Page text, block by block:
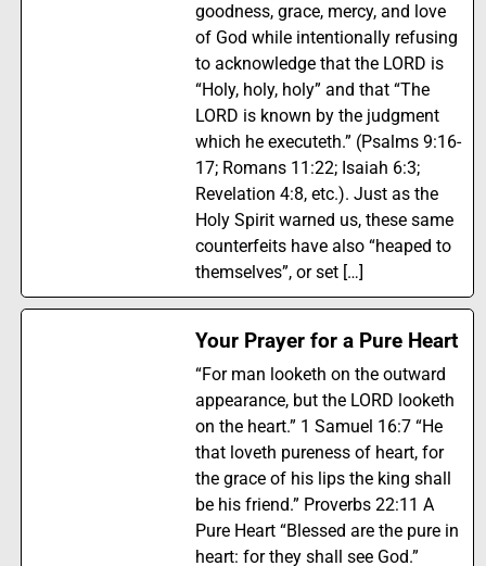
goodness, grace, mercy, and love
of God while intentionally refusing
to acknowledge that the LORD is
“Holy, holy, holy” and that “The
LORD is known by the judgment
which he executeth.” (Psalms 9:16-
17; Romans 11:22; Isaiah 6:3;
Revelation 4:8, etc.). Just as the
Holy Spirit warned us, these same
counterfeits have also “heaped to
themselves”, or set […]
Your Prayer for a Pure Heart
“For man looketh on the outward
appearance, but the LORD looketh
on the heart.” 1 Samuel 16:7 “He
that loveth pureness of heart, for
the grace of his lips the king shall
be his friend.” Proverbs 22:11 A
Pure Heart “Blessed are the pure in
heart: for they shall see God.”